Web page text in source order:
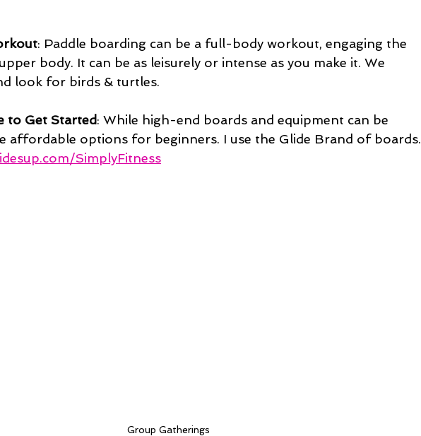
: Paddle boarding can be a full-body workout, engaging the
body. It can be as leisurely or intense as you make it. We
look for birds & turtles.
to Get Started: While high-end boards and equipment can be
affordable options for beginners. I use the Glide Brand of boards.
SimplyFitness
Group Gatherings